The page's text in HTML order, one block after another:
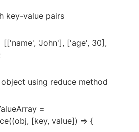
key-value pairs
[['name', 'John'], ['age', 30],
using reduce method
=
[key, value]) => {